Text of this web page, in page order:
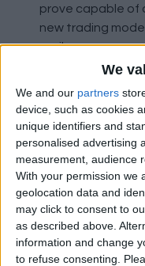
We
We and our partners
device, such as cookies
unique identifiers and
personalised advertising
measurement, audience
With your permission we
geolocation data and
may click to consent to
as described above.
information and change
to refuse consenting.
prove capable of
new trading
grail.
a Rangers team
to the demise of
to his dismissal. I
round. As others
appears to be
best in exchange
This is not the